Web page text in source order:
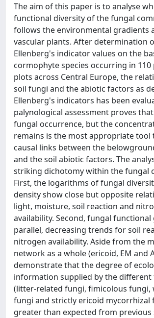
The aim of this paper is to analyse
functional diversity of the fungal
follows the environmental gradients
vascular plants. After determination
Ellenberg's indicator values on the
cormophyte species occurring in
plots across Central Europe, the
soil fungi and the abiotic factors as
Ellenberg's indicators has been
palynological assessment proves
fungal occurrence, but the
remains is the most appropriate tool
causal links between the
and the soil abiotic factors. The
striking dichotomy within the fungal
First, the logarithms of fungal
density show close but opposite
light, moisture, soil reaction and
availability. Second, fungal
parallel, decreasing trends for soil
nitrogen availability. Aside from the
network as a whole (ericoid, EM and
demonstrate that the degree of
information supplied by the different
(litter-related fungi, fimicolous fungi,
fungi and strictly ericoid mycorrhizal
greater than expected from previous